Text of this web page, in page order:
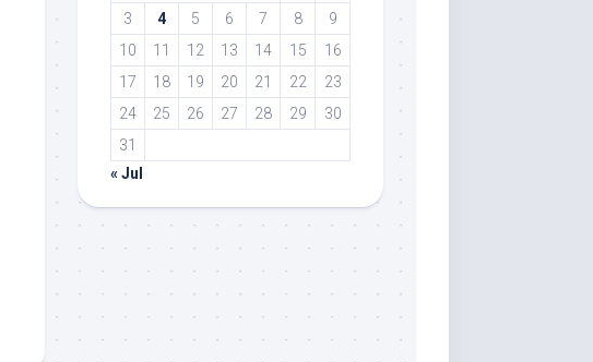
3
4 5 6 7 8
9
10
11 12 13 14 15
16
17
18 19 20 21 22
23
24
25 26 27 28 29
30
31
« Jul